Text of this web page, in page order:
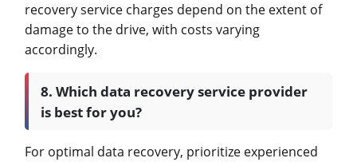
recovery service charges depend on the extent of
damage to the drive, with costs varying
accordingly.
8. Which data recovery service provider
is best for you?
For optimal data recovery, prioritize experienced